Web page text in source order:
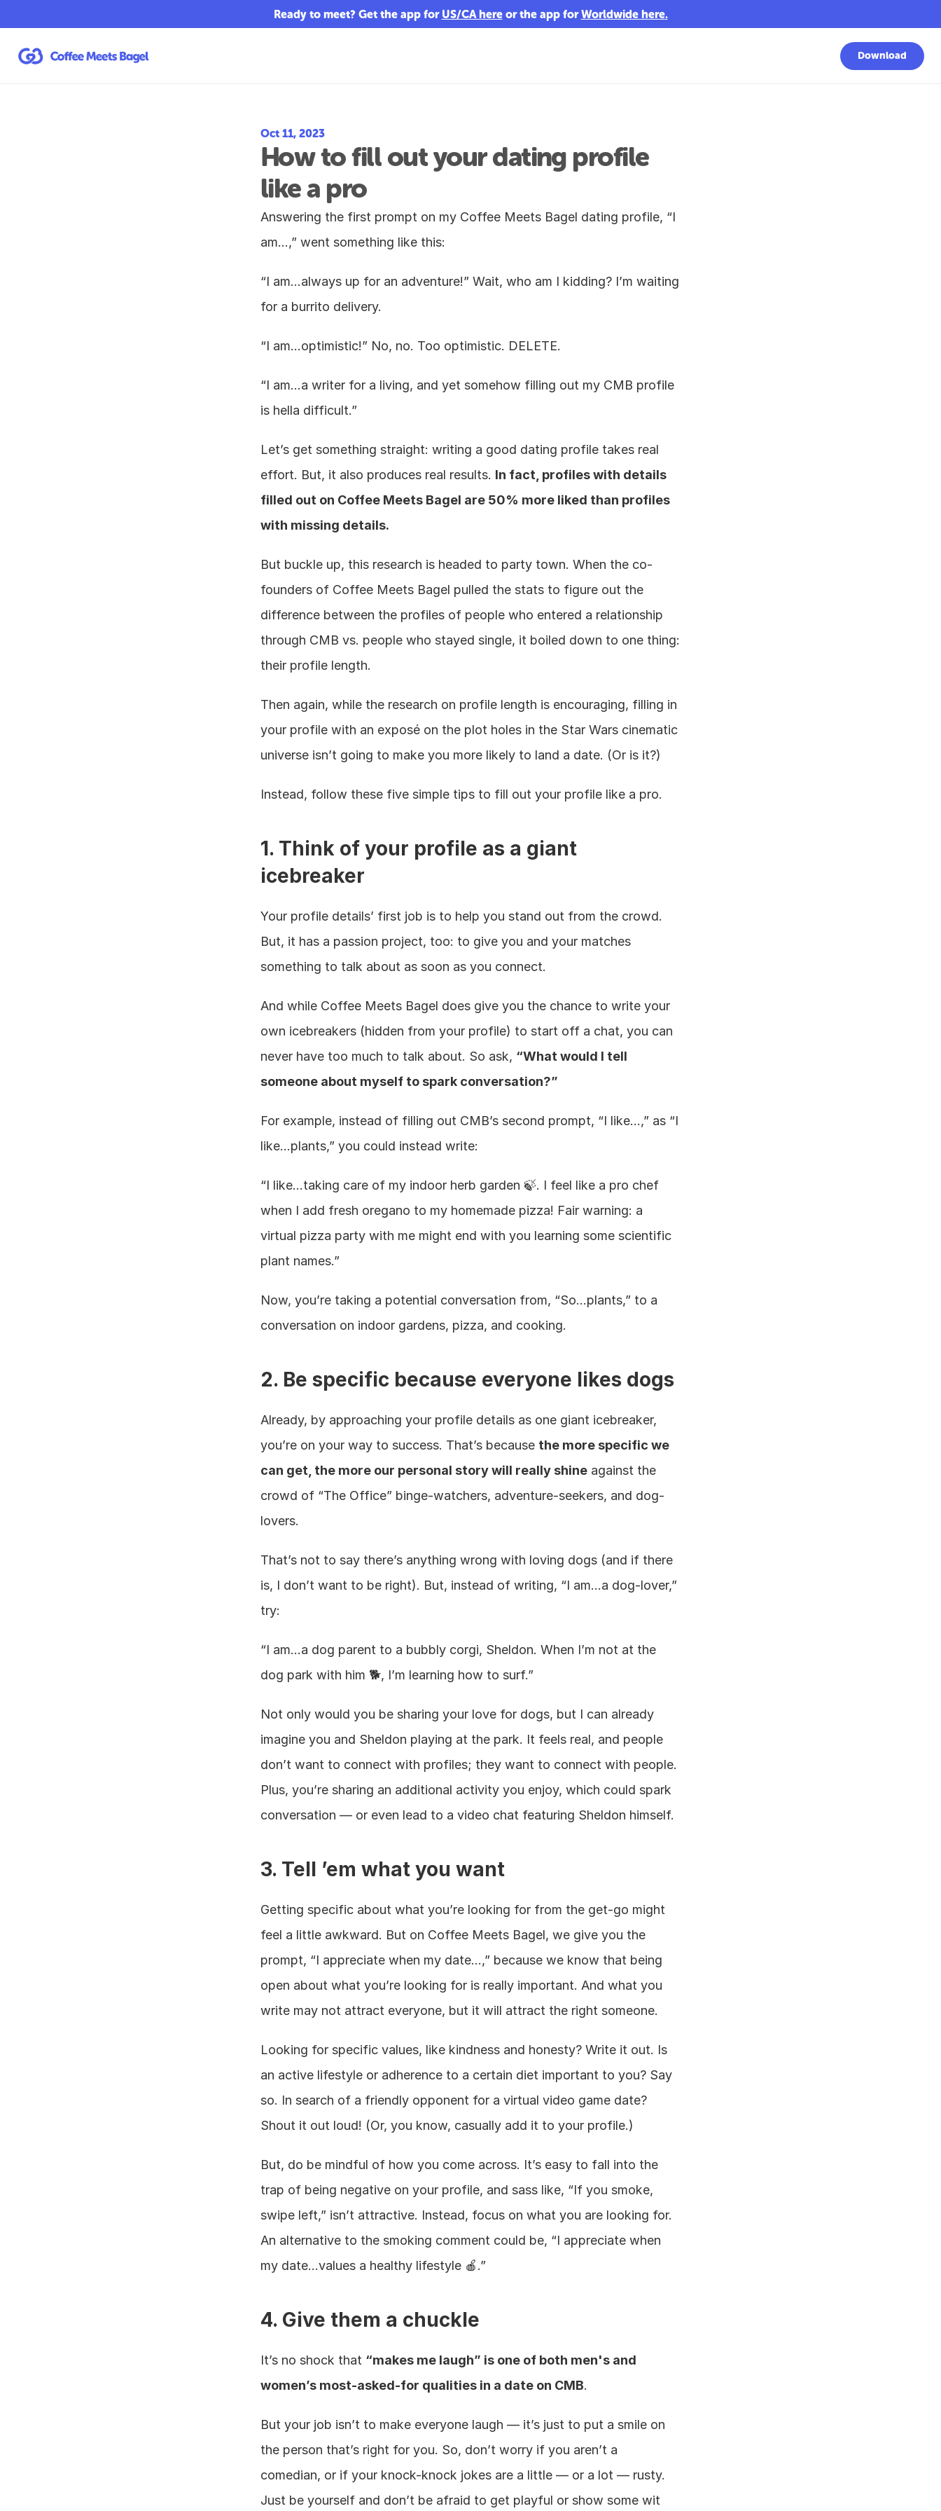
Ready to meet? Get the app for US/CA here or the app for Worldwide here.
Download
Oct 11, 2023
How to fill out your dating profile
like a pro
Answering the first prompt on my Coffee Meets Bagel dating profile, “I
am…,” went something like this:
“I am…always up for an adventure!” Wait, who am I kidding? I’m waiting
for a burrito delivery.
“I am…optimistic!” No, no. Too optimistic. DELETE.
“I am…a writer for a living, and yet somehow filling out my CMB profile
is hella difficult.”
Let’s get something straight: writing a good dating profile takes real
effort. But, it also produces real results. In fact, profiles with details
filled out on Coffee Meets Bagel are 50% more liked than profiles
with missing details.
But buckle up, this research is headed to party town. When the co-
founders of Coffee Meets Bagel pulled the stats to figure out the
difference between the profiles of people who entered a relationship
through CMB vs. people who stayed single, it boiled down to one thing:
their profile length.
Then again, while the research on profile length is encouraging, filling in
your profile with an exposé on the plot holes in the Star Wars cinematic
universe isn’t going to make you more likely to land a date. (Or is it?)
Instead, follow these five simple tips to fill out your profile like a pro.
1. Think of your profile as a giant
icebreaker
Your profile details’ first job is to help you stand out from the crowd.
But, it has a passion project, too: to give you and your matches
something to talk about as soon as you connect.
And while Coffee Meets Bagel does give you the chance to write your
own icebreakers (hidden from your profile) to start off a chat, you can
never have too much to talk about. So ask, “What would I tell
someone about myself to spark conversation?”
For example, instead of filling out CMB’s second prompt, “I like…,” as “I
like…plants,” you could instead write:
“I like…taking care of my indoor herb garden 🍃. I feel like a pro chef
when I add fresh oregano to my homemade pizza! Fair warning: a
virtual pizza party with me might end with you learning some scientific
plant names.”
Now, you’re taking a potential conversation from, “So…plants,” to a
conversation on indoor gardens, pizza, and cooking.
2. Be specific because everyone likes dogs
Already, by approaching your profile details as one giant icebreaker,
you’re on your way to success. That’s because the more specific we
can get, the more our personal story will really shine against the
crowd of “The Office” binge-watchers, adventure-seekers, and dog-
lovers.
That’s not to say there’s anything wrong with loving dogs (and if there
is, I don’t want to be right). But, instead of writing, “I am…a dog-lover,”
try:
“I am…a dog parent to a bubbly corgi, Sheldon. When I’m not at the
dog park with him 🐕, I’m learning how to surf.”
Not only would you be sharing your love for dogs, but I can already
imagine you and Sheldon playing at the park. It feels real, and people
don’t want to connect with profiles; they want to connect with people.
Plus, you’re sharing an additional activity you enjoy, which could spark
conversation — or even lead to a video chat featuring Sheldon himself.
3. Tell ’em what you want
Getting specific about what you’re looking for from the get-go might
feel a little awkward. But on Coffee Meets Bagel, we give you the
prompt, “I appreciate when my date…,” because we know that being
open about what you’re looking for is really important. And what you
write may not attract everyone, but it will attract the right someone.
Looking for specific values, like kindness and honesty? Write it out. Is
an active lifestyle or adherence to a certain diet important to you? Say
so. In search of a friendly opponent for a virtual video game date?
Shout it out loud! (Or, you know, casually add it to your profile.)
But, do be mindful of how you come across. It’s easy to fall into the
trap of being negative on your profile, and sass like, “If you smoke,
swipe left,” isn’t attractive. Instead, focus on what you are looking for.
An alternative to the smoking comment could be, “I appreciate when
my date…values a healthy lifestyle 🍎.”
4. Give them a chuckle
It’s no shock that “makes me laugh” is one of both men's and
women’s most-asked-for qualities in a date on CMB.
But your job isn’t to make everyone laugh — it’s just to put a smile on
the person that’s right for you. So, don’t worry if you aren’t a
comedian, or if your knock-knock jokes are a little — or a lot — rusty.
Just be yourself and don’t be afraid to get playful or show some wit